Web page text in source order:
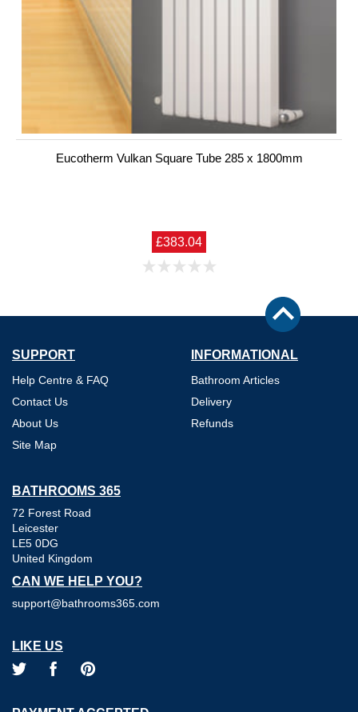
Eucotherm Vulkan Square Tube 285 x 1800mm
£383.04
SUPPORT
Help Centre & FAQ
Contact Us
About Us
Site Map
INFORMATIONAL
Bathroom Articles
Delivery
Refunds
BATHROOMS 365
72 Forest Road
Leicester
LE5 0DG
United Kingdom
CAN WE HELP YOU?
support@bathrooms365.com
LIKE US